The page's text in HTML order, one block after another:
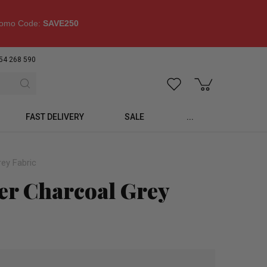
Code: SAVE250
268 590
FAST DELIVERY SALE ...
Fabric
Charcoal Grey